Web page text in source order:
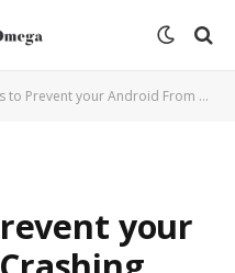
Prevent your Android From Crashing
your